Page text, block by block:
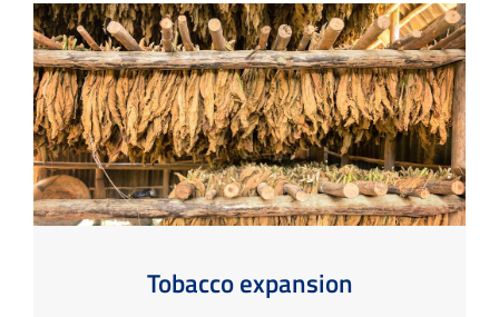
Tobacco expansion